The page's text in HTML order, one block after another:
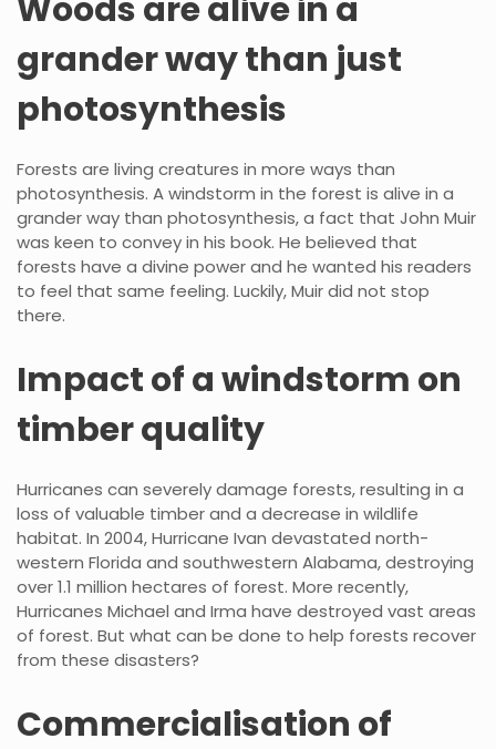
Woods are alive in a
grander way than just
photosynthesis
Forests are living creatures in more ways than
photosynthesis. A windstorm in the forest is alive in a
grander way than photosynthesis, a fact that John Muir
was keen to convey in his book. He believed that
forests have a divine power and he wanted his readers
to feel that same feeling. Luckily, Muir did not stop
there.
Impact of a windstorm on
timber quality
Hurricanes can severely damage forests, resulting in a
loss of valuable timber and a decrease in wildlife
habitat. In 2004, Hurricane Ivan devastated north-
western Florida and southwestern Alabama, destroying
over 1.1 million hectares of forest. More recently,
Hurricanes Michael and Irma have destroyed vast areas
of forest. But what can be done to help forests recover
from these disasters?
Commercialisation of